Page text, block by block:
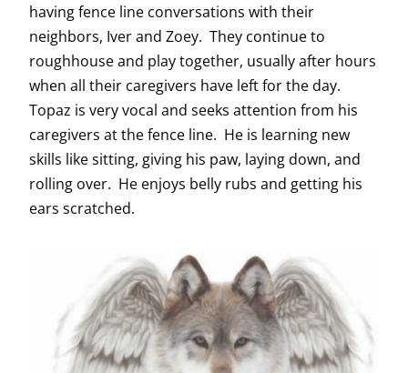
having fence line conversations with their
neighbors, Iver and Zoey. They continue to
roughhouse and play together, usually after hours
when all their caregivers have left for the day.
Topaz is very vocal and seeks attention from his
caregivers at the fence line. He is learning new
skills like sitting, giving his paw, laying down, and
rolling over. He enjoys belly rubs and getting his
ears scratched.